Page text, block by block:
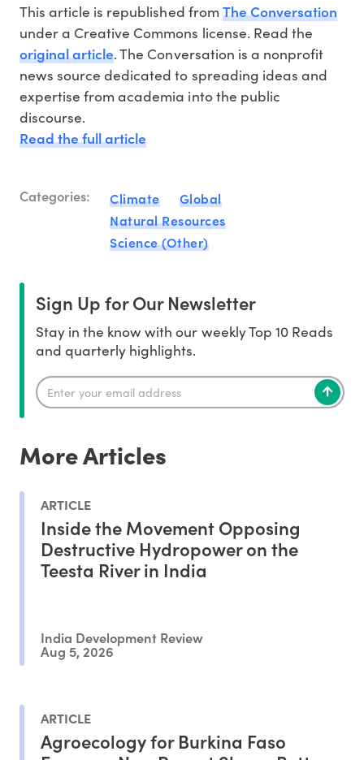
This article is republished from The Conversation
under a Creative Commons license. Read the
original article. The Conversation is a nonprofit
news source dedicated to spreading ideas and
expertise from academia into the public
discourse.
Read the full article
Categories: Climate
Global
Natural Resources
Science (Other)
Sign Up for Our Newsletter
Stay in the know with our weekly Top 10 Reads
and quarterly highlights.
More Articles
ARTICLE
Inside the Movement Opposing
Destructive Hydropower on the
Teesta River in India
India Development Review
Aug 5, 2026
ARTICLE
Agroecology for Burkina Faso